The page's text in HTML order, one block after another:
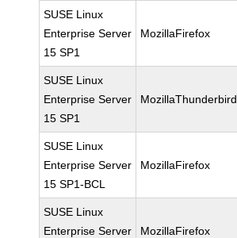
SUSE Linux
Enterprise Server
15 SP1
MozillaFirefox
SUSE Linux
Enterprise Server
15 SP1
MozillaThunderbird
SUSE Linux
Enterprise Server
15 SP1-BCL
MozillaFirefox
SUSE Linux
Enterprise Server
MozillaFirefox